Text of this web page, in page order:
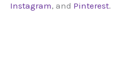
Instagram, and Pinterest.